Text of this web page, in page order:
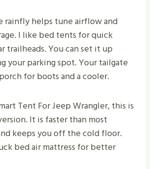
rainfly helps tune airflow and
I like bed tents for quick
trailheads. You can set it up
your parking spot. Your tailgate
for boots and a cooler.
Tent For Jeep Wrangler, this is
It is faster than most
keeps you off the cold floor.
bed air mattress for better